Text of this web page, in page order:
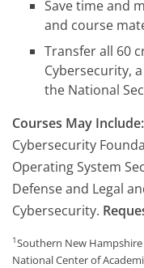
Save time and
and course
Transfer all 60
Cybersecurity,
the National
Courses May Include:
Cybersecurity
Operating System
Defense and Legal
Cybersecurity.
1Southern New
National Center of